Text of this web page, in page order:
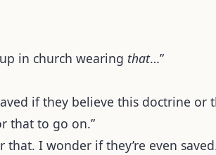
in church wearing that…”
if they believe this doctrine or
that to go on.”
that. I wonder if they’re even